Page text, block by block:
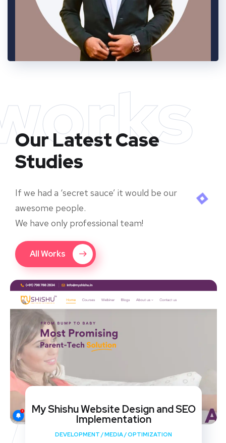
Our Latest Case
Studies
If we had a ‘secret sauce’ it would be our
awesome people.
We have only professional team!
All Works
My Shishu Website Design and SEO
Implementation
DEVELOPMENT /MEDIA/OPTIMIZATION